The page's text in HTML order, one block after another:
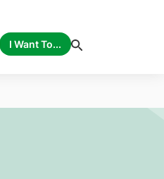
I Want To...